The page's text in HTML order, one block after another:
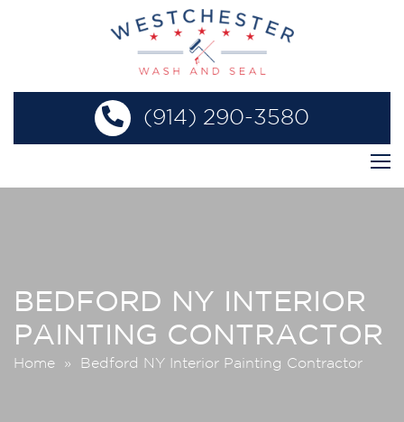
(914) 290-3580
BEDFORD NY INTERIOR
PAINTING CONTRACTOR
Home » Bedford NY Interior Painting Contractor